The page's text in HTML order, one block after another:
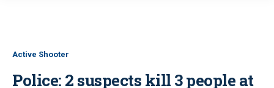
Active Shooter
Police: 2 suspects kill 3 people at